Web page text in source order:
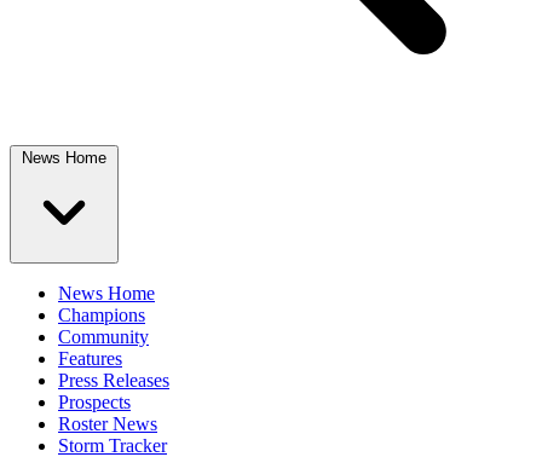
News Home
News Home
Champions
Community
Features
Press Releases
Prospects
Roster News
Storm Tracker